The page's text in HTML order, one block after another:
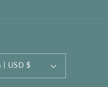
United States | USD $